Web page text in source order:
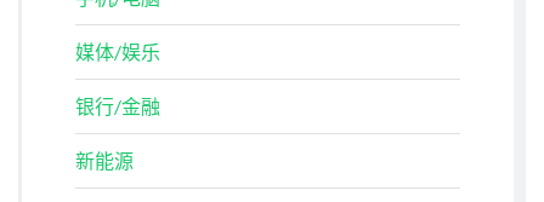
媒体/娱乐
银行/金融
新能源